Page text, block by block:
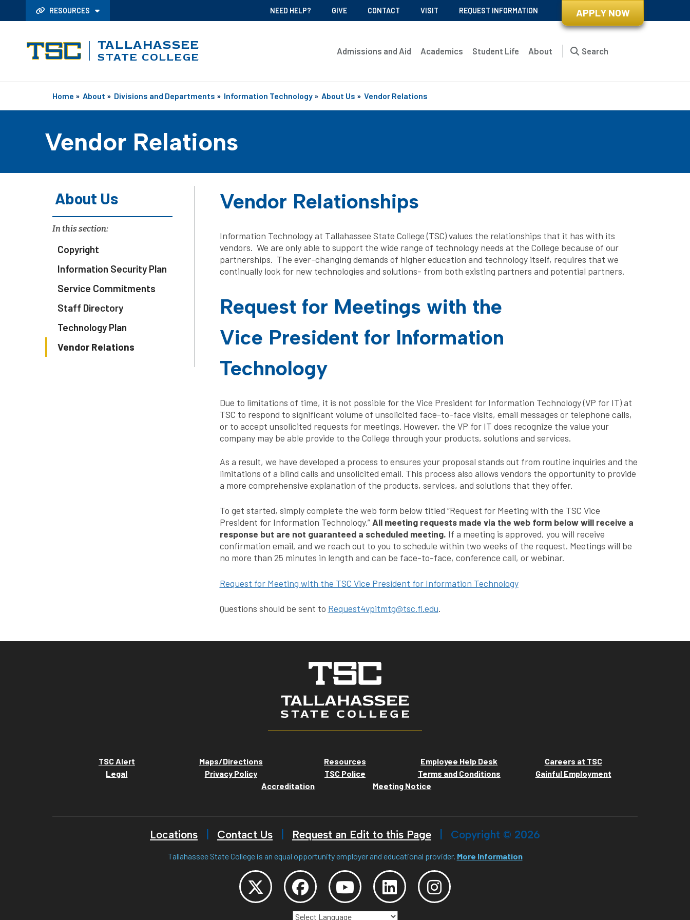
RESOURCES NEED HELP? GIVE CONTACT VISIT REQUEST INFORMATION APPLY NOW
TALLAHASSEE
STATE COLLEGE Admissions and Aid Academics Student Life About Search
Home » About » Divisions and Departments » Information Technology » About Us » Vendor Relations
Vendor Relations
About Us
In this section:
Copyright
Information Security Plan
Service Commitments
Staff Directory
Technology Plan
Vendor Relations
Vendor Relationships
Information Technology at Tallahassee State College (TSC) values the relationships that it has with its
vendors. We are only able to support the wide range of technology needs at the College because of our
partnerships. The ever-changing demands of higher education and technology itself, requires that we
continually look for new technologies and solutions- from both existing partners and potential partners.
Request for Meetings with the
Vice President for Information
Technology
Due to limitations of time, it is not possible for the Vice President for Information Technology (VP for IT) at
TSC to respond to significant volume of unsolicited face-to-face visits, email messages or telephone calls,
or to accept unsolicited requests for meetings. However, the VP for IT does recognize the value your
company may be able provide to the College through your products, solutions and services.
As a result, we have developed a process to ensures your proposal stands out from routine inquiries and the
limitations of a blind calls and unsolicited email. This process also allows vendors the opportunity to provide
a more comprehensive explanation of the products, services, and solutions that they offer.
To get started, simply complete the web form below titled “Request for Meeting with the TSC Vice
President for Information Technology.” All meeting requests made via the web form below will receive a
response but are not guaranteed a scheduled meeting. If a meeting is approved, you will receive
confirmation email, and we reach out to you to schedule within two weeks of the request. Meetings will be
no more than 25 minutes in length and can be face-to-face, conference call, or webinar.
Request for Meeting with the TSC Vice President for Information Technology
Questions should be sent to Request4vpitmtg@tsc.fl.edu.
TSC Alert Maps/Directions Resources Employee Help Desk
Careers at TSC
Legal
Privacy Policy TSC Police Terms and Conditions
Gainful Employment
Accreditation
Meeting Notice
Locations Contact Us Request an Edit to this Page Copyright © 2026
Tallahassee State College is an equal opportunity employer and educational provider. More Information